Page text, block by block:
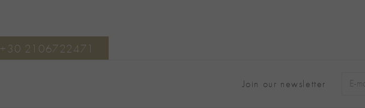
+30 2106722471
Join our newsletter